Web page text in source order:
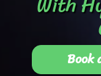
Book